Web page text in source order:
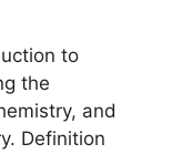
to
the
and
Definition